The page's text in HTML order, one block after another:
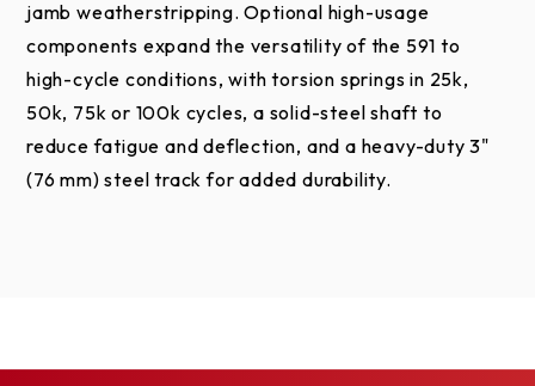
jamb weatherstripping. Optional high-usage
components expand the versatility of the 591 to
high-cycle conditions, with torsion springs in 25k,
50k, 75k or 100k cycles, a solid-steel shaft to
reduce fatigue and deflection, and a heavy-duty 3"
(76 mm) steel track for added durability.